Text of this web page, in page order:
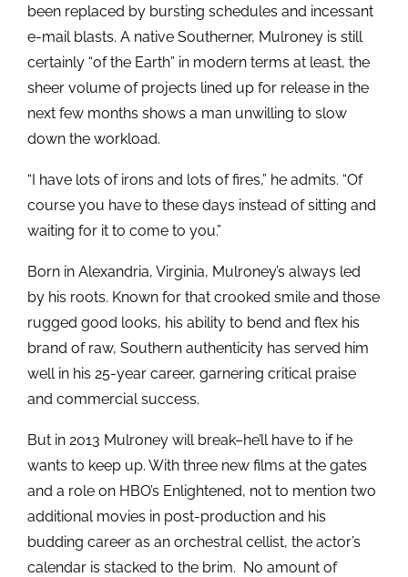
been replaced by bursting schedules and incessant
e-mail blasts. A native Southerner, Mulroney is still
certainly “of the Earth” in modern terms at least, the
sheer volume of projects lined up for release in the
next few months shows a man unwilling to slow
down the workload.
“I have lots of irons and lots of fires,” he admits. “Of
course you have to these days instead of sitting and
waiting for it to come to you.”
Born in Alexandria, Virginia, Mulroney’s always led
by his roots. Known for that crooked smile and those
rugged good looks, his ability to bend and flex his
brand of raw, Southern authenticity has served him
well in his 25-year career, garnering critical praise
and commercial success.
But in 2013 Mulroney will break–he’ll have to if he
wants to keep up. With three new films at the gates
and a role on HBO’s Enlightened, not to mention two
additional movies in post-production and his
budding career as an orchestral cellist, the actor’s
calendar is stacked to the brim. No amount of